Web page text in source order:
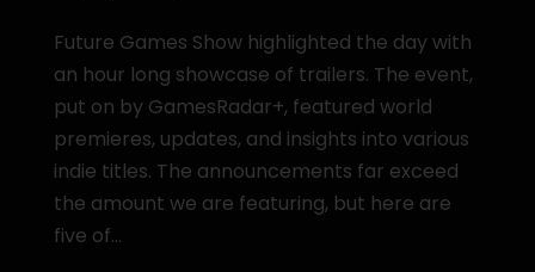
Future Games Show highlighted the day with
an hour long showcase of trailers. The event,
put on by GamesRadar+, featured world
premieres, updates, and insights into various
indie titles. The announcements far exceed
the amount we are featuring, but here are
five of...